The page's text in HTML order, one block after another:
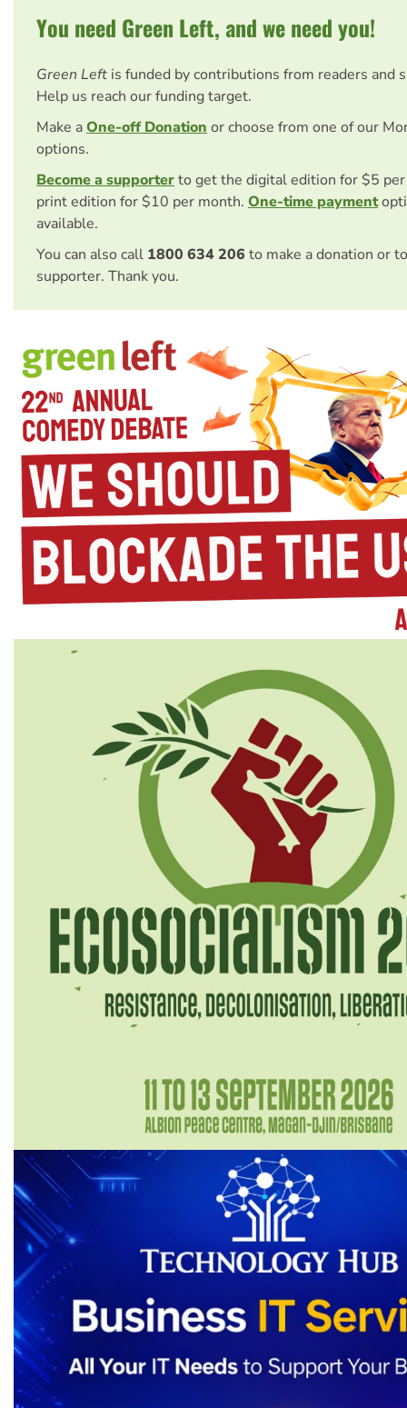
You need Green Left, and we need you!
Green Left is funded by contributions from readers and
Help us reach our funding target.
Make aOne-off Donation or choose from one of our
options.
Become a supporterto get the digital edition for $5
print edition for $10 per month. One-time payment
available.
You can also call 1800 634 206 to make a donation or
supporter. Thank you.